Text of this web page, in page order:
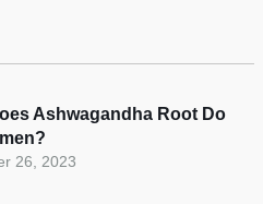
26, 2023
Ashwagandha Root Do